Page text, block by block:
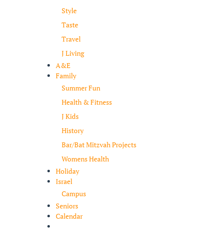
Style
Taste
Travel
J Living
A&E
Family
Summer Fun
Health & Fitness
J Kids
History
Bar/Bat Mitzvah Projects
Womens Health
Holiday
Israel
Campus
Seniors
Calendar